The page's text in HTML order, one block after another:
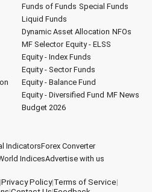
Funds of Funds Special Funds
Liquid Funds
Dynamic Asset Allocation NFOs
MF Selector Equity - ELSS
Equity - Index Funds
Equity - Sector Funds
Equity - Balance Fund
Equity - Diversified Fund MF News
Budget 2026
IndicatorsForex Converter
IndicesAdvertise with us
|Privacy Policy|Terms of Service|